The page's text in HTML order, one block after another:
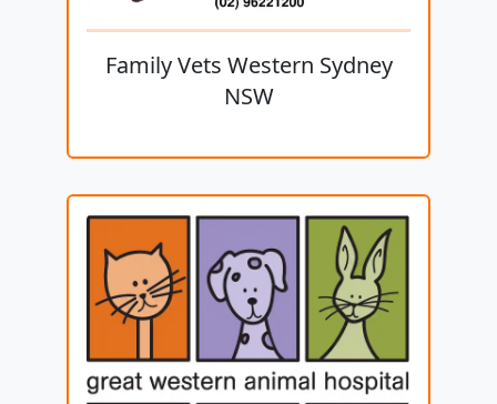
Family Vets Western Sydney
NSW